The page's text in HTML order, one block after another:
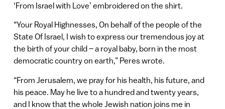
‘From Israel with Love’ embroidered on the shirt.
“Your Royal Highnesses, On behalf of the people of the
State Of Israel, I wish to express our tremendous joy at
the birth of your child – a royal baby, born in the most
democratic country on earth,” Peres wrote.
“From Jerusalem, we pray for his health, his future, and
his peace. May he live to a hundred and twenty years,
and I know that the whole Jewish nation joins me in